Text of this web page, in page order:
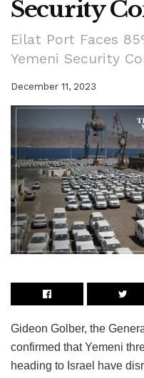
Security
Eilat Port Faces
Yemeni Security
December 11, 2023
Gideon Golber, the
confirmed that Yemeni
heading to Israel have